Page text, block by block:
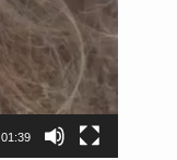
01:39